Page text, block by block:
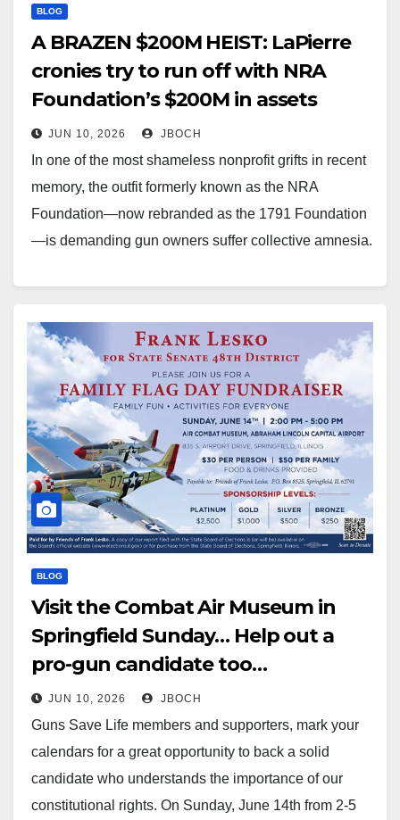
BLOG
A BRAZEN $200M HEIST: LaPierre
cronies try to run off with NRA
Foundation’s $200M in assets
JUN 10, 2026 JBOCH
In one of the most shameless nonprofit grifts in recent
memory, the outfit formerly known as the NRA
Foundation—now rebranded as the 1791 Foundation
—is demanding gun owners suffer collective amnesia.
of the NRA…
BLOG
Visit the Combat Air Museum in
Springfield Sunday… Help out a
pro-gun candidate too…
JUN 10, 2026 JBOCH
Guns Save Life members and supporters, mark your
calendars for a great opportunity to back a solid
candidate who understands the importance of our
constitutional rights. On Sunday, June 14th from 2-5